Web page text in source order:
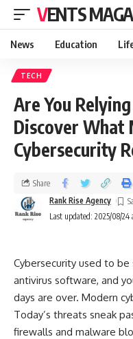
VENTS
News Education
TECH
Are You
Discover What
Cybersecurity
Last updated: 2025/08/24
Rank Rise Agency
Share
Cybersecurity used to
antivirus software, and
days are over. Modern
Today’s threats sneak
firewalls and malware